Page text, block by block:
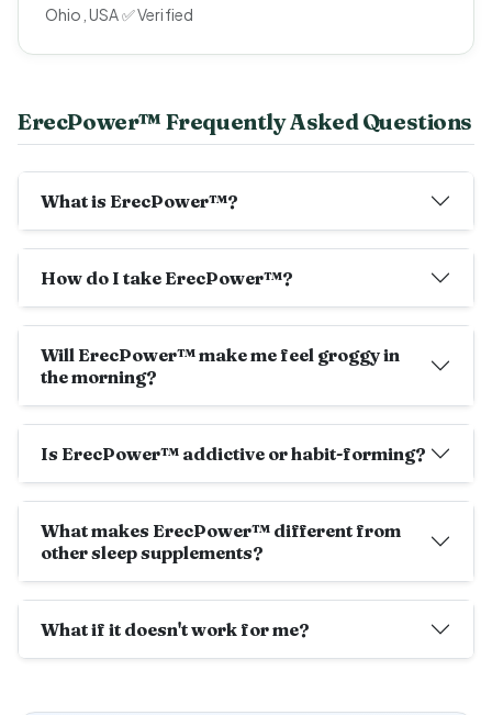
Ohio, USA ✅ Verified
ErecPower™ Frequently Asked Questions
What is ErecPower™?
How do I take ErecPower™?
Will ErecPower™ make me feel groggy in
the morning?
Is ErecPower™ addictive or habit-forming?
What makes ErecPower™ different from
other sleep supplements?
What if it doesn't work for me?